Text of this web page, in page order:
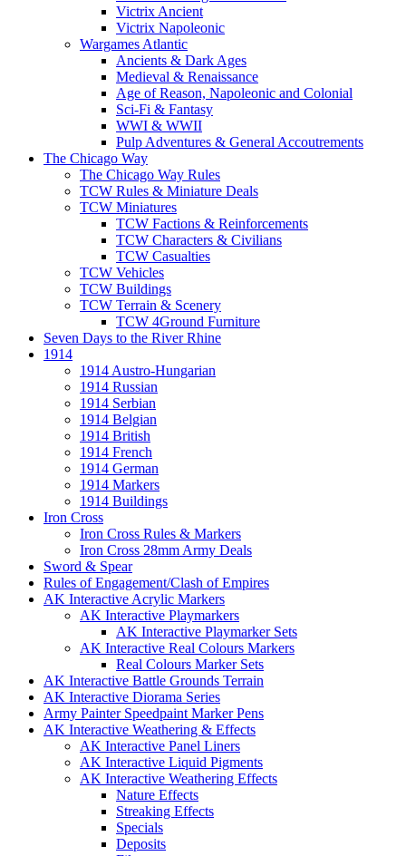
Victrix Ancient
Victrix Napoleonic
Wargames Atlantic
Ancients & Dark Ages
Medieval & Renaissance
Age of Reason, Napoleonic and Colonial
Sci-Fi & Fantasy
WWI & WWII
Pulp Adventures & General Accoutrements
The Chicago Way
The Chicago Way Rules
TCW Rules & Miniature Deals
TCW Miniatures
TCW Factions & Reinforcements
TCW Characters & Civilians
TCW Casualties
TCW Vehicles
TCW Buildings
TCW Terrain & Scenery
TCW 4Ground Furniture
Seven Days to the River Rhine
1914
1914 Austro-Hungarian
1914 Russian
1914 Serbian
1914 Belgian
1914 British
1914 French
1914 German
1914 Markers
1914 Buildings
Iron Cross
Iron Cross Rules & Markers
Iron Cross 28mm Army Deals
Sword & Spear
Rules of Engagement/Clash of Empires
AK Interactive Acrylic Markers
AK Interactive Playmarkers
AK Interactive Playmarker Sets
AK Interactive Real Colours Markers
Real Colours Marker Sets
AK Interactive Battle Grounds Terrain
AK Interactive Diorama Series
Army Painter Speedpaint Marker Pens
AK Interactive Weathering & Effects
AK Interactive Panel Liners
AK Interactive Liquid Pigments
AK Interactive Weathering Effects
Nature Effects
Streaking Effects
Specials
Deposits